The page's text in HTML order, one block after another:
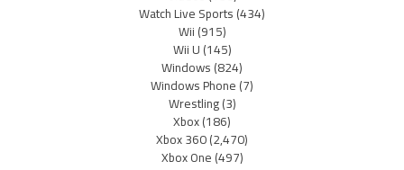
Watch Live Sports(434)
Wii(915)
Wii U(145)
Windows(824)
Windows Phone(7)
Wrestling(3)
Xbox(186)
Xbox 360(2,470)
Xbox One(497)